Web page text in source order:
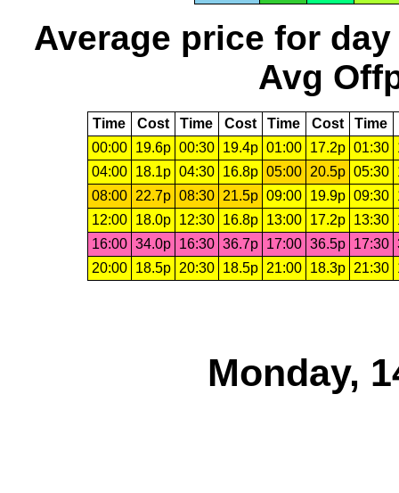
Average price for day
Avg
Time Cost Time Cost Time Cost Time
00:00
19.6p 00:30 19.4p 01:00 17.2p 01:30
04:00
18.1p 04:30 16.8p 05:00 20.5p 05:30
08:00
22.7p 08:30 21.5p 09:00 19.9p 09:30
12:00
18.0p 12:30 16.8p 13:00 17.2p 13:30
16:00 34.0p 16:30 36.7p 17:00 36.5p 17:30
20:00
18.5p 20:30 18.5p 21:00 18.3p 21:30
Monday,